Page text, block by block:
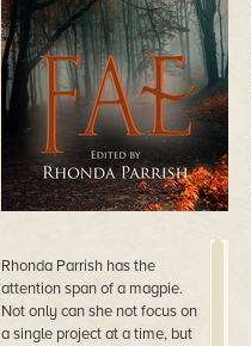
Rhonda Parrish has the
attention span of a magpie.
Not only can she not focus on
a single project at a time, but